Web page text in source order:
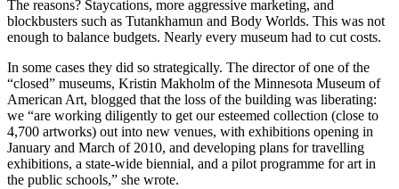
The reasons? Staycations, more aggressive marketing, and
blockbusters such as Tutankhamun and Body Worlds. This was not
enough to balance budgets. Nearly every museum had to cut costs.
In some cases they did so strategically. The director of one of the
“closed” museums, Kristin Makholm of the Minnesota Museum of
American Art, blogged that the loss of the building was liberating:
we “are working diligently to get our esteemed collection (close to
4,700 artworks) out into new venues, with exhibitions opening in
January and March of 2010, and developing plans for travelling
exhibitions, a state-wide biennial, and a pilot programme for art in
the public schools,” she wrote.